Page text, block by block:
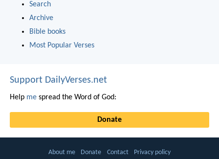
Search
Archive
Bible books
Most Popular Verses
Support DailyVerses.net
Help me spread the Word of God:
Donate
About me Donate Contact Privacy policy